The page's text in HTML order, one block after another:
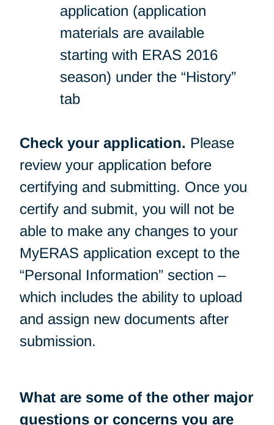
application (application
materials are available
starting with ERAS 2016
season) under the “History”
tab
Check your application. Please
review your application before
certifying and submitting. Once you
certify and submit, you will not be
able to make any changes to your
MyERAS application except to the
“Personal Information” section –
which includes the ability to upload
and assign new documents after
submission.
What are some of the other major
questions or concerns you are